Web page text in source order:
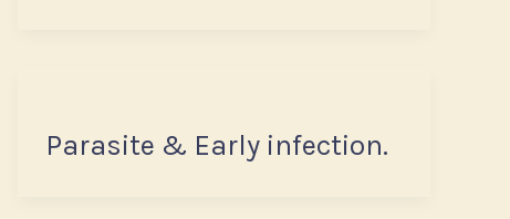
Parasite & Early infection.